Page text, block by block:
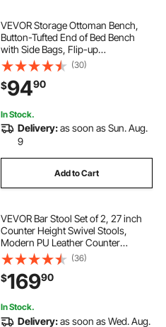
VEVOR Storage Ottoman Bench,
Button-Tufted End of Bed Bench
with Side Bags, Flip-up
Upholstered Storage Chest with
Metal Frame, Linen Bed Ottoman
for Living Room, Bedroom,
Entryway, Office, Beige
(30)
$9490
In Stock.
Delivery:as soon as Sun. Aug.
9
Add to Cart
VEVOR Bar Stool Set of 2, 27 inch
Counter Height Swivel Stools,
Modern PU Leather Counter
Barstool with Backrest and Metal
Legs, Armless Bar Chair, Island
Barstool for Kitchen, Dining Room,
Brown
(36)
$16990
In Stock.
Delivery:as soon as Wed. Aug.